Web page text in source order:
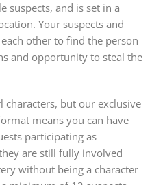
suspects, and is set in a
Your suspects and
other to find the person
and opportunity to steal the
characters, but our exclusive
means you can have
participating as
are still fully involved
without being a character